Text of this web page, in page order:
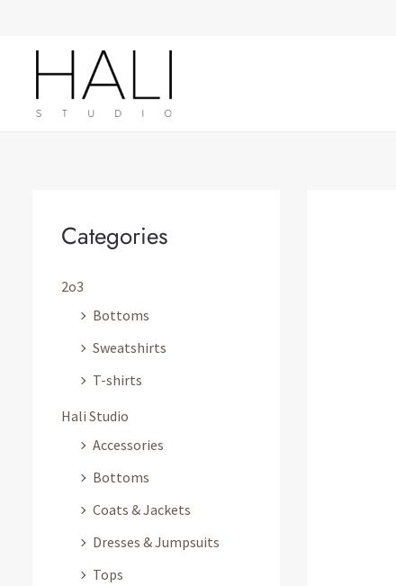
Categories
2o3
Bottoms
Sweatshirts
T-shirts
Hali Studio
Accessories
Bottoms
Coats & Jackets
Dresses & Jumpsuits
Tops